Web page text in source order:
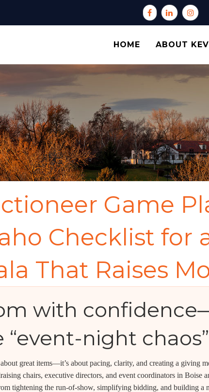
HOME ABOUT
Game
Checklist for
That Raises
with
night chaos”
great items—it’s about pacing, clarity, and creating a giving
chairs, executive directors, and event coordinators in Boise
tightening the run-of-show, simplifying bidding, and building a